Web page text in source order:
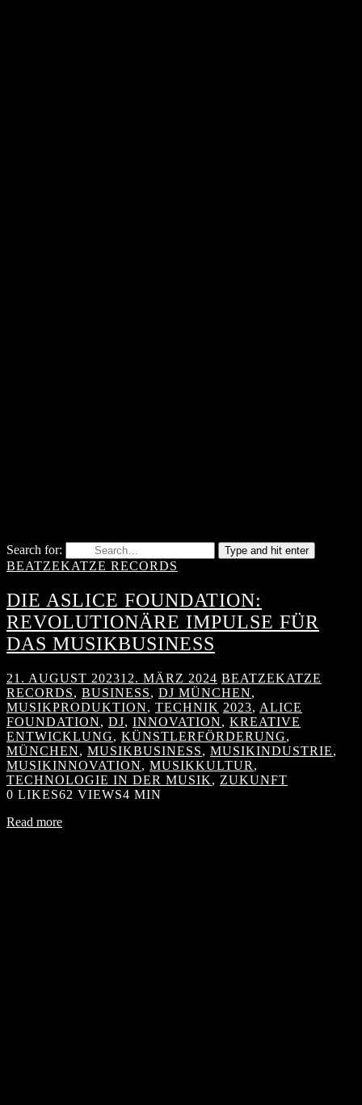
Search for: Type and hit enter
BEATZEKATZE RECORDS
DIE ASLICE FOUNDATION:
REVOLUTIONÄRE IMPULSE FÜR
DAS MUSIKBUSINESS
21. AUGUST 202312. MÄRZ 2024 BEATZEKATZE
RECORDS, BUSINESS, DJ MÜNCHEN,
MUSIKPRODUKTION, TECHNIK 2023, ALICE
FOUNDATION, DJ, INNOVATION, KREATIVE
ENTWICKLUNG, KÜNSTLERFÖRDERUNG,
MÜNCHEN, MUSIKBUSINESS, MUSIKINDUSTRIE,
MUSIKINNOVATION, MUSIKKULTUR ,
TECHNOLOGIE IN DER MUSIK, ZUKUNFT
0 LIKES62 VIEWS4 MIN
Read more